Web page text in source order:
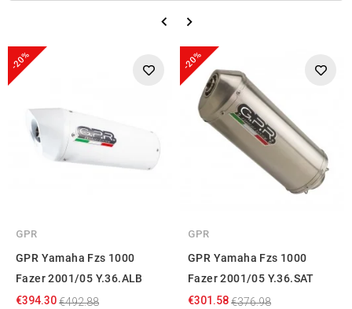
-20%
GPR
GPR Yamaha Fzs 1000
Fazer 2001/05 Y.36.ALB
€394.30€492.88
-20%
GPR
GPR Yamaha Fzs 1000
Fazer 2001/05 Y.36.SAT
€301.58€376.98